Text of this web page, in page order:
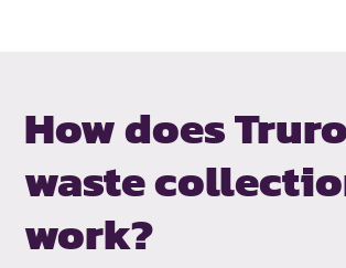
How does Truro
waste
work?